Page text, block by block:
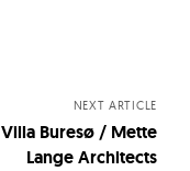
NEXT ARTICLE
Villa Buresø / Mette
Lange Architects